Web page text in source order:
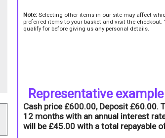
Note: Selecting other items in our site may affect
preferred items to your basket and visit the
qualify for before giving us any personal details.
Representative example
Cash price £600.00, Deposit
12 months with an annual interest
will be £45.00 with a total repayable